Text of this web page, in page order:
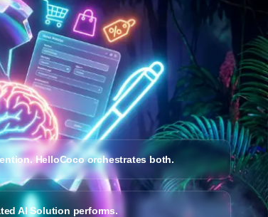
HelloCoco orchestrates both.
AI Solution performs.